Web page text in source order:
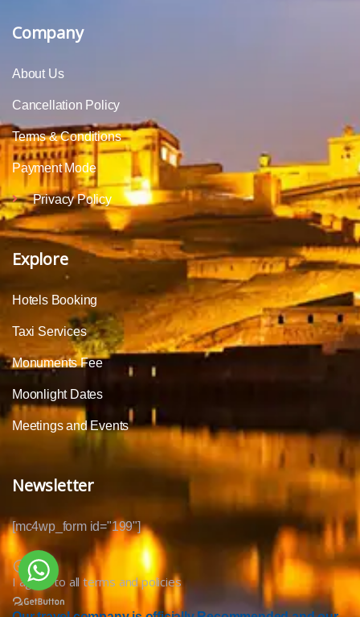
Company
About Us
Cancellation Policy
Terms & Conditions
Payment Mode
Privacy Policy
Explore
Hotels Booking
Taxi Services
Monuments Fee
Moonlight Dates
Meetings and Events
Newsletter
[mc4wp_form id="199"]
I agree to all terms and policies